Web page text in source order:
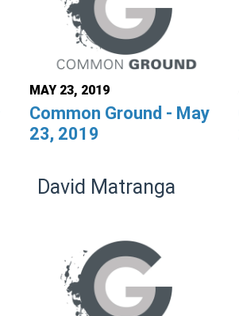
MAY 23, 2019
Common Ground - May
23, 2019
David Matranga